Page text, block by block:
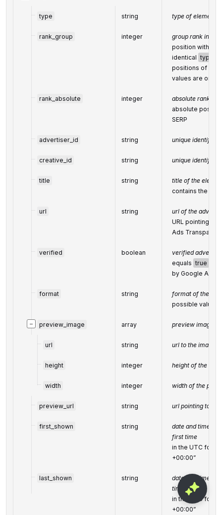
type string type of element
rank_group integer
group rank in
position within a
identical type
positions of
values are
rank_absolute integer
absolute rank in
absolute
SERP
advertiser_id string unique identifier
creative_id string unique identifier
title string
title of the
contains the
url string
url of the
URL pointing to
Ads
verified boolean
verified
equals true
by Google Ads
format string
format of the
possible values:
− preview_image array preview image
url string url to the image
height integer height of the
width integer width of the
preview_url string url pointing to
first_shown string
date and time
first time
in the UTC
+00:00”
last_shown string
date and time
time
in the UTC
+00:00”